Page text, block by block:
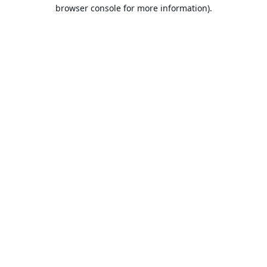
browser console for more information).